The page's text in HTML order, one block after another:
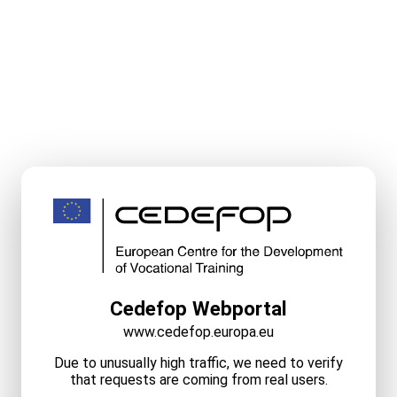
Cedefop Webportal
www.cedefop.europa.eu
Due to unusually high traffic, we need to verify
that requests are coming from real users.